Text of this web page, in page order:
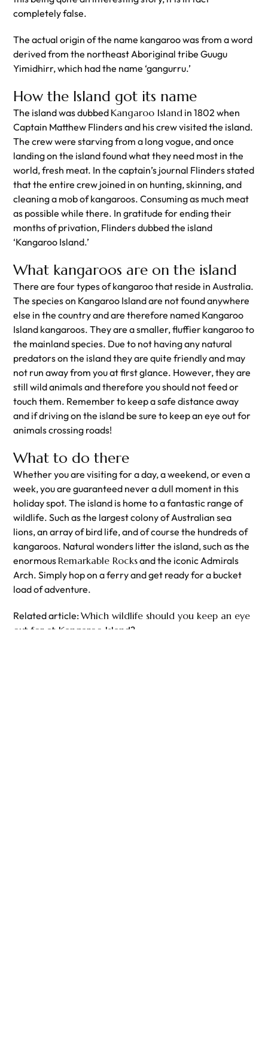
completely false.
The actual origin of the name kangaroo was from a word
derived from the northeast Aboriginal tribe Guugu
Yimidhirr, which had the name ‘gangurru.’
How the Island got its name
The island was dubbedKangaroo Island in 1802 when
Captain Matthew Flinders and his crew visited the island.
The crew were starving from a long vogue, and once
landing on the island found what they need most in the
world, fresh meat. In the captain’s journal Flinders stated
that the entire crew joined in on hunting, skinning, and
cleaning a mob of kangaroos. Consuming as much meat
as possible while there. In gratitude for ending their
months of privation, Flinders dubbed the island
‘Kangaroo Island.’
What kangaroos are on the island
There are four types of kangaroo that reside in Australia.
The species on Kangaroo Island are not found anywhere
else in the country and are therefore named Kangaroo
Island kangaroos. They are a smaller, fluffier kangaroo to
the mainland species. Due to not having any natural
predators on the island they are quite friendly and may
not run away from you at first glance. However, they are
still wild animals and therefore you should not feed or
touch them. Remember to keep a safe distance away
and if driving on the island be sure to keep an eye out for
animals crossing roads!
What to do there
Whether you are visiting for a day, a weekend, or even a
week, you are guaranteed never a dull moment in this
holiday spot. The island is home to a fantastic range of
wildlife. Such as the largest colony of Australian sea
lions, an array of bird life, and of course the hundreds of
kangaroos. Natural wonders litter the island, such as the
enormousRemarkable Rocksand the iconic Admirals
Arch. Simply hop on a ferry and get ready for a bucket
load of adventure.
Related article:Which wildlife should you keep an eye
out for at Kangaroo Island?